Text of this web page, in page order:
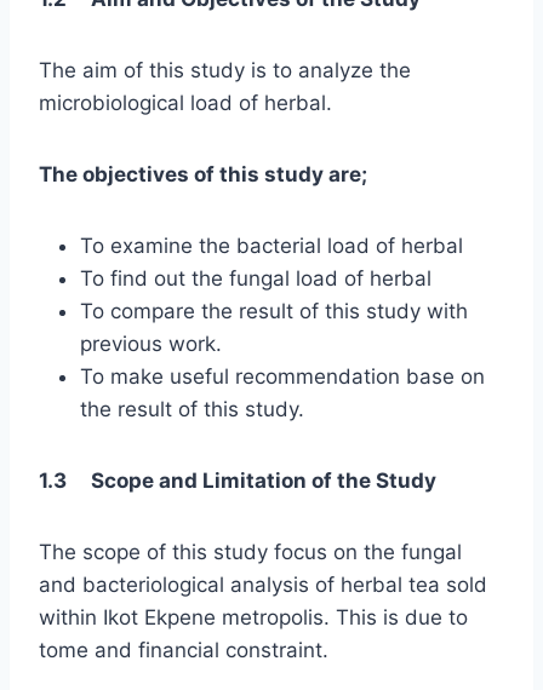
The aim of this study is to analyze the
microbiological load of herbal.
The objectives of this study are;
To examine the bacterial load of herbal
To find out the fungal load of herbal
To compare the result of this study with
previous work.
To make useful recommendation base on
the result of this study.
1.3 Scope and Limitation of the Study
The scope of this study focus on the fungal
and bacteriological analysis of herbal tea sold
within Ikot Ekpene metropolis. This is due to
tome and financial constraint.